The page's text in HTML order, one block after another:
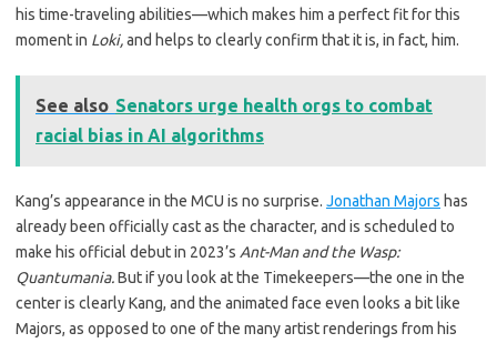
his time-traveling abilities—which makes him a perfect fit for this
moment in Loki,and helps to clearly confirm that it is, in fact, him.
See also Senators urge health orgs to combat
racial bias in AI algorithms
Kang’s appearance in the MCU is no surprise. Jonathan Majors has
already been officially cast as the character, and is scheduled to
make his official debut in 2023’s Ant-Man and the Wasp:
Quantumania.But if you look at the Timekeepers—the one in the
center is clearly Kang, and the animated face even looks a bit like
Majors, as opposed to one of the many artist renderings from his